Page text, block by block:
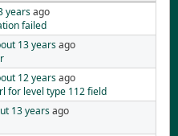
yearsago
failed
13 yearsago
12 yearsago
for level type 112 field
13 yearsago